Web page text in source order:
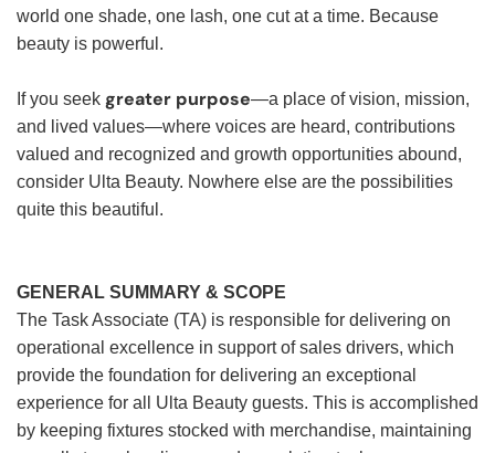
world one shade, one lash, one cut at a time. Because
beauty is powerful.
If you seek greater purpose—a place of vision, mission,
and lived values—where voices are heard, contributions
valued and recognized and growth opportunities abound,
consider Ulta Beauty. Nowhere else are the possibilities
quite this beautiful.
GENERAL SUMMARY & SCOPE
The Task Associate (TA) is responsible for delivering on
operational excellence in support of sales drivers, which
provide the foundation for delivering an exceptional
experience for all Ulta Beauty guests. This is accomplished
by keeping fixtures stocked with merchandise, maintaining